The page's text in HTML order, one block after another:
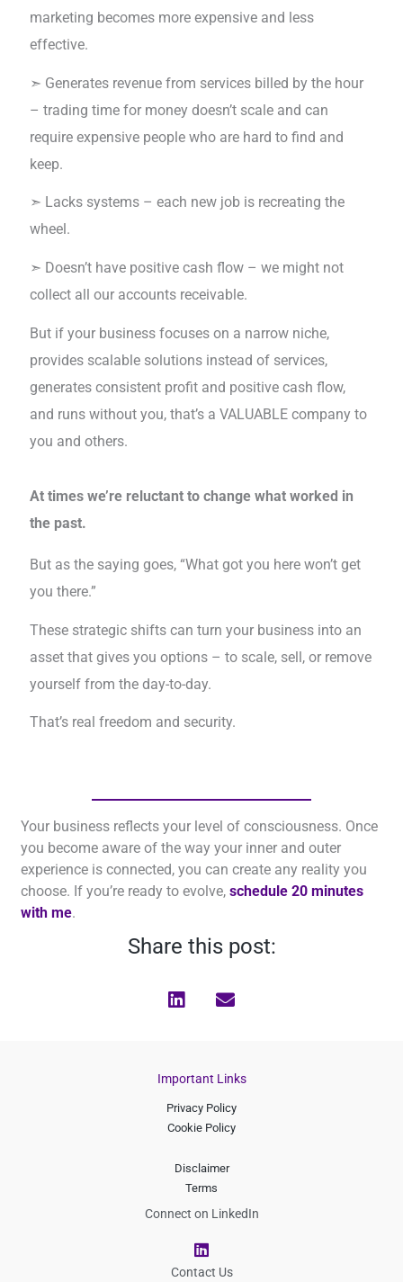
marketing becomes more expensive and less
effective.
➣ Generates revenue from services billed by the hour
– trading time for money doesn’t scale and can
require expensive people who are hard to find and
keep.
➣ Lacks systems – each new job is recreating the
wheel.
➣ Doesn’t have positive cash flow – we might not
collect all our accounts receivable.
But if your business focuses on a narrow niche,
provides scalable solutions instead of services,
generates consistent profit and positive cash flow,
and runs without you, that’s a VALUABLE company to
you and others.
At times we’re reluctant to change what worked in
the past.
But as the saying goes, “What got you here won’t get
you there.”
These strategic shifts can turn your business into an
asset that gives you options – to scale, sell, or remove
yourself from the day-to-day.
That’s real freedom and security.
Your business reflects your level of consciousness. Once
you become aware of the way your inner and outer
experience is connected, you can create any reality you
choose. If you’re ready to evolve,schedule 20 minutes
with me.
Share this post:
Important Links
Privacy Policy
Cookie Policy
Disclaimer
Terms
Connect on LinkedIn
L
i
n
Contact Us